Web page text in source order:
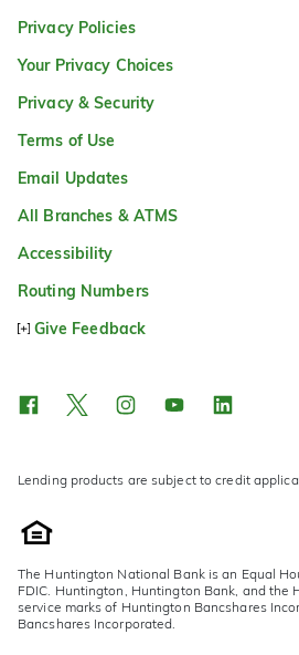
Privacy Policies
Your Privacy Choices
Privacy & Security
Terms of Use
Email Updates
All Branches & ATMS
Accessibility
Routing Numbers
Give Feedback
Lending products are subject to credit
The Huntington National Bank is an Equal
FDIC. Huntington, Huntington Bank, and the
service marks of Huntington Bancshares
Bancshares Incorporated.